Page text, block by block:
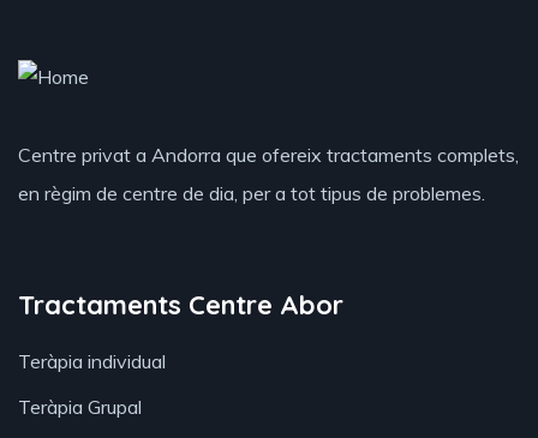
Centre privat a Andorra que ofereix tractaments complets,
en règim de centre de dia, per a tot tipus de problemes.
Tractaments Centre Abor
Teràpia individual
Teràpia Grupal